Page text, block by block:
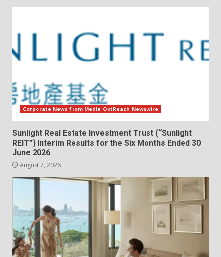
Corporate News from Media OutReach Newswire
Sunlight Real Estate Investment Trust (“Sunlight
REIT”) Interim Results for the Six Months Ended 30
June 2026
August 7, 2026